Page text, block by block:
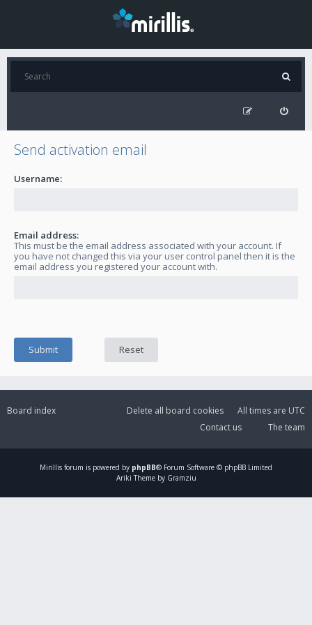
Send activation email
Username:
Email address:
This must be the email address associated with your account. If
you have not changed this via your user control panel then it is the
email address you registered your account with.
Board index All times are UTC
Delete all board cookies
The team
Contact us
Mirillis forum is powered by phpBB® Forum Software © phpBB Limited
Ariki Theme by Gramziu